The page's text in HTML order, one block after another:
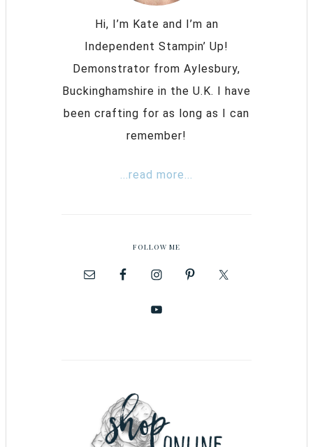
Hi, I’m Kate and I’m an
Independent Stampin’ Up!
Demonstrator from Aylesbury,
Buckinghamshire in the U.K. I have
been crafting for as long as I can
remember!
...read more...
FOLLOW ME